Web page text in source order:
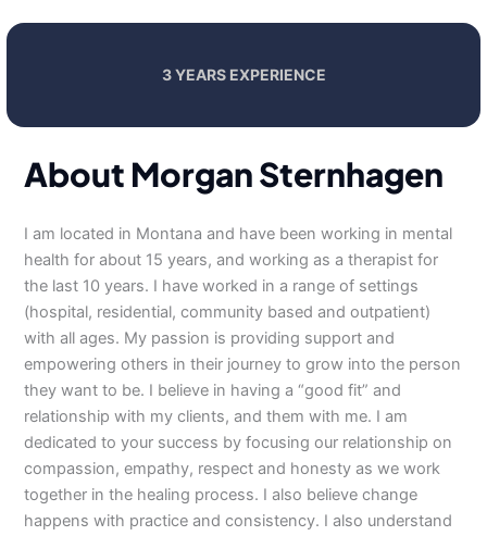
3 YEARS EXPERIENCE
About Morgan Sternhagen
I am located in Montana and have been working in mental
health for about 15 years, and working as a therapist for
the last 10 years. I have worked in a range of settings
(hospital, residential, community based and outpatient)
with all ages. My passion is providing support and
empowering others in their journey to grow into the person
they want to be. I believe in having a “good fit” and
relationship with my clients, and them with me. I am
dedicated to your success by focusing our relationship on
compassion, empathy, respect and honesty as we work
together in the healing process. I also believe change
happens with practice and consistency. I also understand